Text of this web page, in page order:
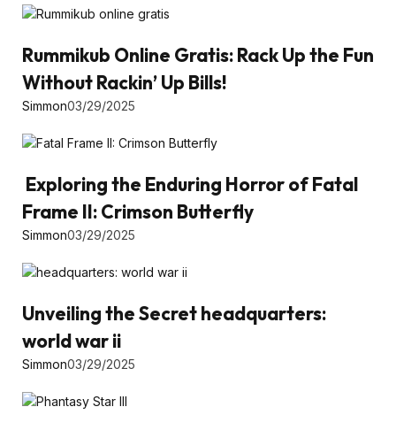
Rummikub Online Gratis: Rack Up the Fun
Without Rackin’ Up Bills!
Simmon03/29/2025
Exploring the Enduring Horror of Fatal
Frame II: Crimson Butterfly
Simmon03/29/2025
Unveiling the Secret headquarters:
world war ii
Simmon03/29/2025